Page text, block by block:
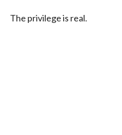
The privilege is real.